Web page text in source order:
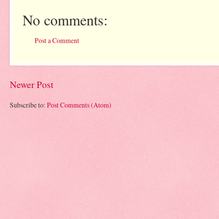
No comments:
Post a Comment
Newer Post
Subscribe to: Post Comments (Atom)